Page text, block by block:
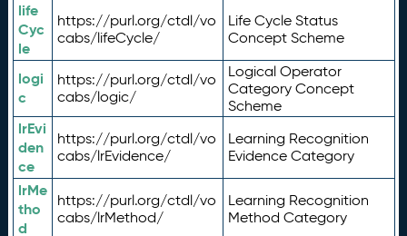
life
Cyc
le
https://purl.org/ctdl/vo
cabs/lifeCycle/
Life Cycle Status
Concept Scheme
logi
c
https://purl.org/ctdl/vo
cabs/logic/
Logical Operator
Category Concept
Scheme
lrEvi
den
ce
https://purl.org/ctdl/vo
cabs/lrEvidence/
Learning Recognition
Evidence Category
lrMe
tho
d
https://purl.org/ctdl/vo
cabs/lrMethod/
Learning Recognition
Method Category